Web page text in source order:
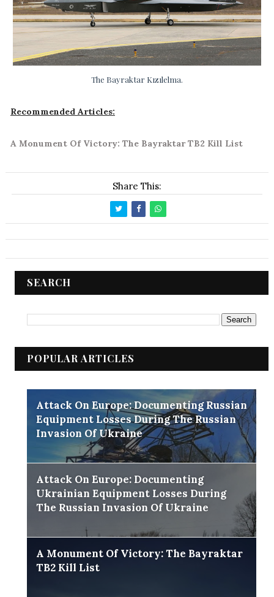
The Bayraktar Kızılelma.
Recommended Articles:
A Monument Of Victory: The Bayraktar TB2 Kill List
Share This:
SEARCH
POPULAR ARTICLES
Attack On Europe: Documenting Russian
Equipment Losses During The Russian
Invasion Of Ukraine
Attack On Europe: Documenting
Ukrainian Equipment Losses During
The Russian Invasion Of Ukraine
A Monument Of Victory: The Bayraktar
TB2 Kill List